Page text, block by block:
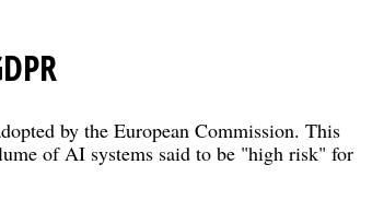
by the European Commission. This
of AI systems said to be "high risk" for